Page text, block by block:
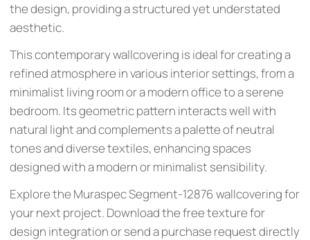
the design, providing a structured yet understated
aesthetic.
This contemporary wallcovering is ideal for creating a
refined atmosphere in various interior settings, from a
minimalist living room or a modern office to a serene
bedroom. Its geometric pattern interacts well with
natural light and complements a palette of neutral
tones and diverse textiles, enhancing spaces
designed with a modern or minimalist sensibility.
Explore the Muraspec Segment-12876 wallcovering for
your next project. Download the free texture for
design integration or send a purchase request directly